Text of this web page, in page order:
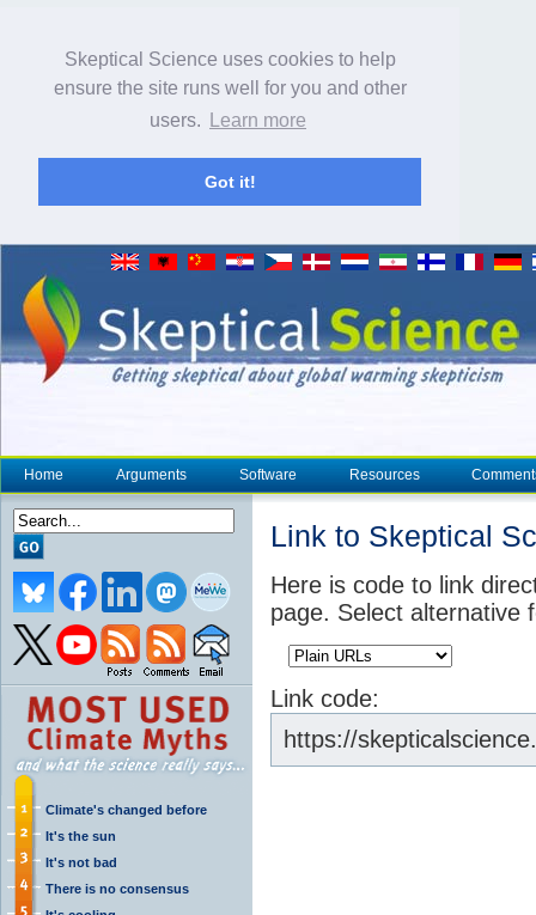
Skeptical Science uses cookies to help
ensure the site runs well for you and other
users.
Learn more
Got it!
Home Arguments Software Resources
Climate's changed before
It's the sun
It's not bad
There is no consensus
Link to Skeptical
Here is code to link
page. Select alternative
Link code:
https://